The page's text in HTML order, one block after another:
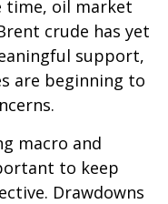
time, oil market
crude has yet
support,
are beginning to
macro and
to keep
Drawdowns